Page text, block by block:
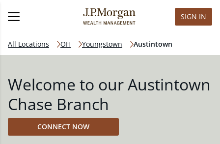
SIGN IN
All Locations OH Youngstown Austintown
Welcome to our Austintown
Chase Branch
CONNECT NOW